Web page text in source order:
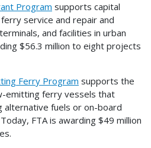
Program supports capital
service and repair and
and facilities in urban
$56.3 million to eight projects
Ferry Program supports the
emitting ferry vessels that
alternative fuels or on-board
FTA is awarding $49 million